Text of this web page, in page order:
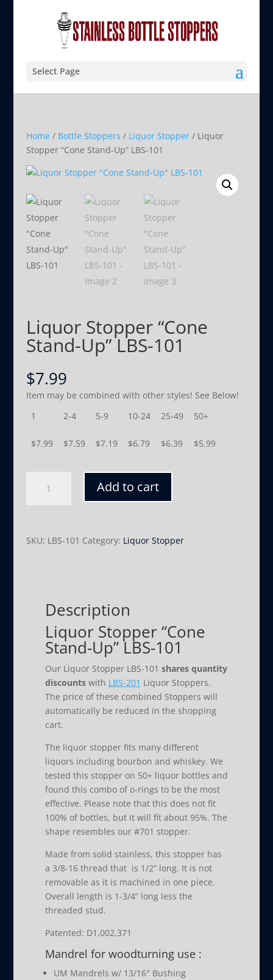
Select Page
Home / Bottle Stoppers / Liquor Stopper/ Liquor
Stopper “Cone Stand-Up” LBS-101
Liquor Stopper “Cone
Stand-Up” LBS-101
$7.99
Item may be combined with other styles! See Below!
1
2-4 5-9 10-24 25-49 50+
$7.99 $7.59 $7.19 $6.79 $6.39 $5.99
Stopper
Add to cart
SKU: LBS-101 Category: Liquor Stopper
Description
Liquor Stopper “Cone
Stand-Up” LBS-101
Our Liquor Stopper LBS-101 shares quantity
discountswith LBS-201 Liquor Stoppers.
The price of these combined Stoppers will
automatically be reduced in the shopping
cart.
The liquor stopper fits many different
liquors including bourbon and whiskey. We
tested this stopper on 50+ liquor bottles and
found this combo of o-rings to be the most
effective. Please note that this does not fit
100% of bottles, but it will fit about 95%. The
shape resembles our #701 stopper.
Made from solid stainless, this stopper has
a 3/8-16 thread that is 1/2” long. It is not
removable as it is machined in one piece.
Overall length is 1-3/4” long less the
threaded stud.
Patented: D1,002,371
Mandrel for woodturning use :
UM Mandrels w/ 13/16″ Bushing